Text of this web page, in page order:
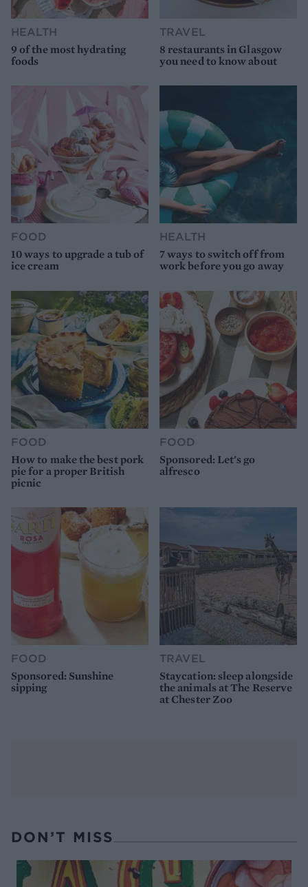
HEALTH
9 of the most hydrating
foods
TRAVEL
8 restaurants in Glasgow
you need to know about
FOOD
10 ways to upgrade a tub of
ice cream
HEALTH
7 ways to switch off from
work before you go away
FOOD
How to make the best pork
pie for a proper British
picnic
FOOD
Sponsored: Let's go
alfresco
FOOD
Sponsored: Sunshine
sipping
TRAVEL
Staycation: sleep alongside
the animals at The Reserve
at Chester Zoo
DON’T MISS